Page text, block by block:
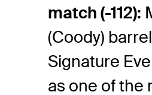
match (-112):
(Coody)
Signature
as one of the